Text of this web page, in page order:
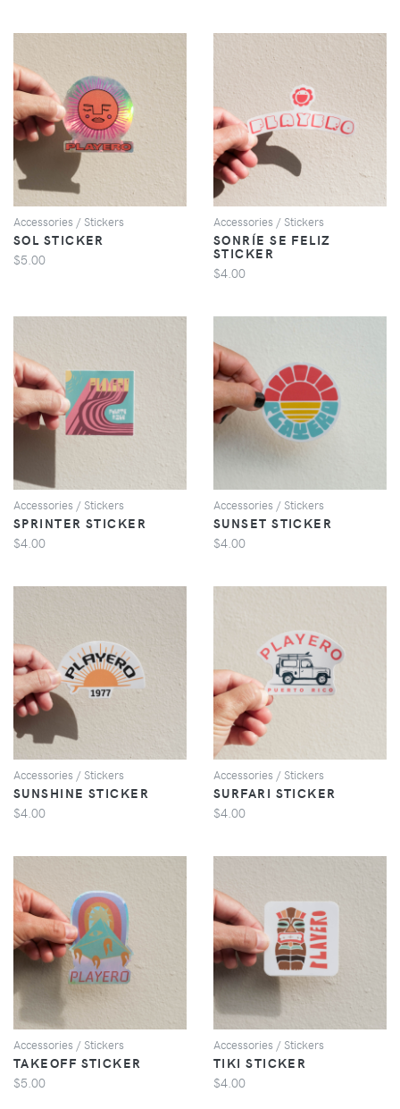
VIEW
Accessories / Stickers
SOL STICKER
$5.00
VIEW
Accessories / Stickers
SONRÍE SE FELIZ
STICKER
$4.00
VIEW
Accessories / Stickers
SPRINTER STICKER
$4.00
VIEW
Accessories / Stickers
SUNSET STICKER
$4.00
VIEW
Accessories / Stickers
SUNSHINE STICKER
$4.00
VIEW
Accessories / Stickers
SURFARI STICKER
$4.00
VIEW
Accessories / Stickers
TAKEOFF STICKER
$5.00
VIEW
Accessories / Stickers
TIKI STICKER
$4.00